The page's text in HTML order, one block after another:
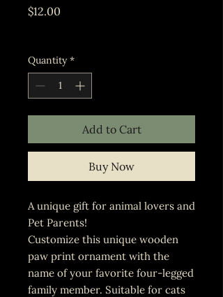
$12.00
Quantity *
Add to Cart
Buy Now
A unique gift for animal lovers and
Pet Parents!
Customize this unique wooden
paw print ornament with the
name of your favorite four-legged
family member. Suitable for cats